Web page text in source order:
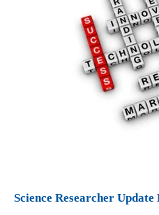
Science Researcher Update